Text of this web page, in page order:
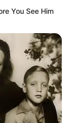
You See Him